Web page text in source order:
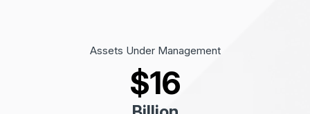
Assets Under Management
$16